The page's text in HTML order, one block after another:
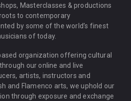
Masterclasses & productions
to contemporary
by some of the world’s finest
of today.
organization offering cultural
our online and live
artists, instructors and
and Flamenco arts, we uphold our
through exposure and exchange